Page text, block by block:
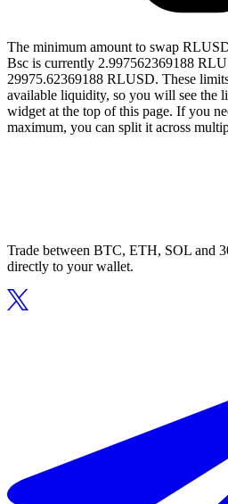
The minimum amount to swap
Bsc is currently 2.997562369188
29975.62369188 RLUSD. These
available liquidity, so you will see the
widget at the top of this page. If you
maximum, you can split it across
Trade between BTC, ETH, SOL and
directly to your wallet.